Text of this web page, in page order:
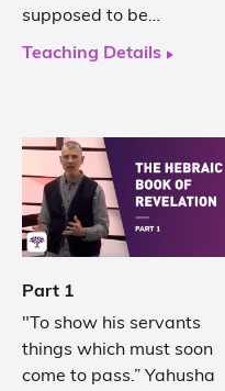
supposed to be…
Teaching Details
Part 1
"To show his servants
things which must soon
come to pass.” Yahusha